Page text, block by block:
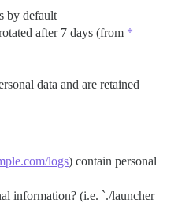
by default
after 7 days (from *
data and are retained
logs) contain personal
information? (i.e. `./launcher